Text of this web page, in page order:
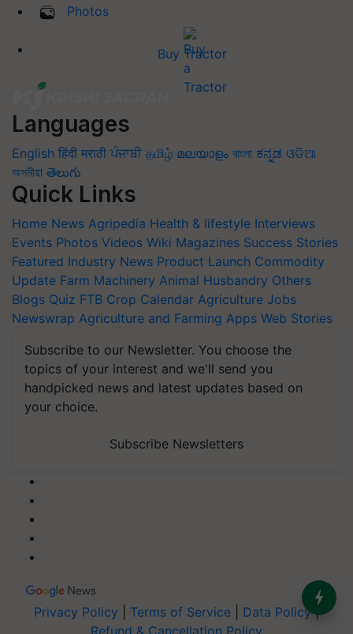
Photos
Buy Tractor
Languages
English हिंदी मराठी ਪੰਜਾਬੀ தமிழ் മലയാളം বাংলা ಕನ್ನಡ ଓଡିଆ
অসমীয়া తెలుగు
Quick Links
Home News Agripedia Health & lifestyle Interviews
Events Photos Videos Wiki Magazines Success Stories
Featured Industry News Product Launch Commodity
Update Farm Machinery Animal Husbandry Others
Blogs Quiz FTB Crop Calendar Agriculture Jobs
Newswrap Agriculture and Farming Apps Web Stories
Subscribe to our Newsletter. You choose the
topics of your interest and we'll send you
handpicked news and latest updates based on
your choice.
Subscribe Newsletters
Privacy Policy Terms of Service Data Policy|